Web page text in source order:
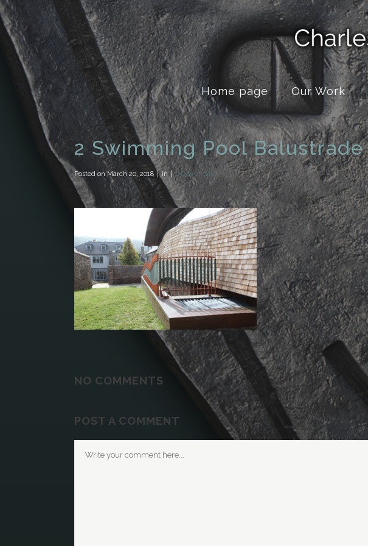
Home page Our Work
2 Swimming Pool Balustrade
Posted onMarch 20, 2018 in 0 Comments
NO COMMENTS
POST A COMMENT